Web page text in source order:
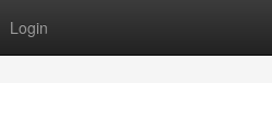
Login